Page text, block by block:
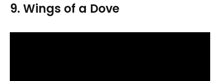
9. Wings of a Dove